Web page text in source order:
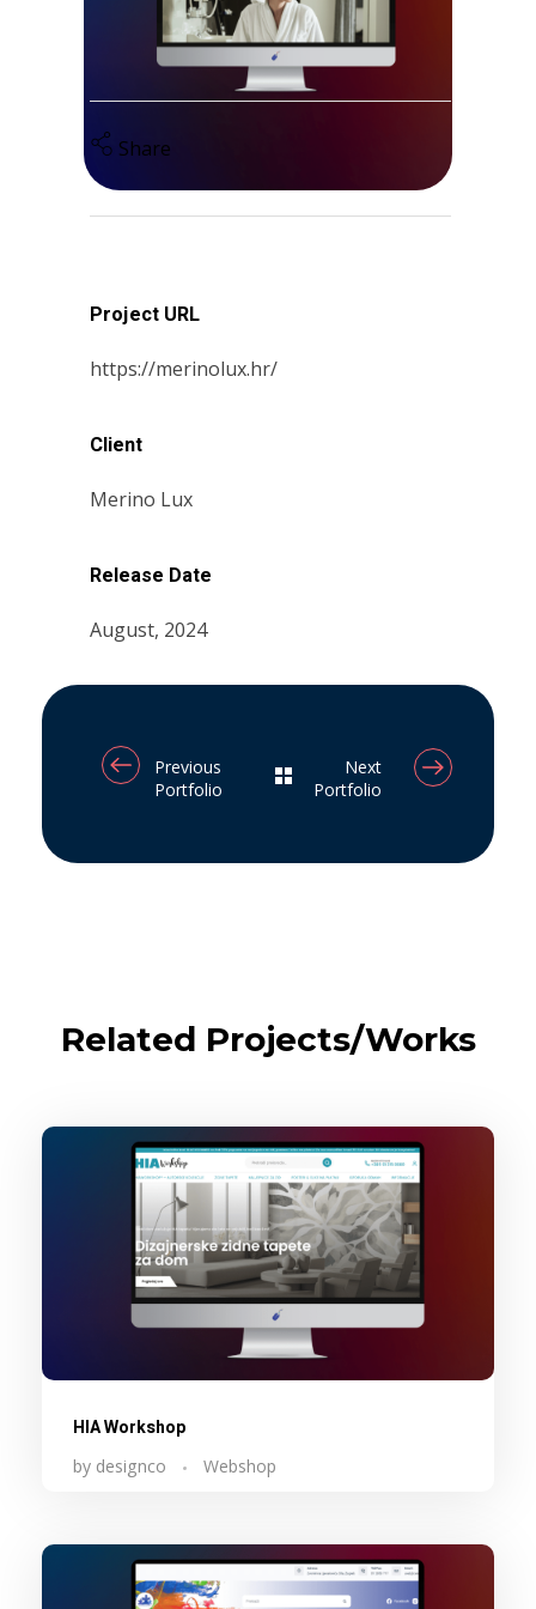
Share
Project URL
https://merinolux.hr/
Client
Merino Lux
Release Date
August, 2024
Previous
Portfolio
Next
Portfolio
Related Projects/Works
HIA Workshop
by designco Webshop